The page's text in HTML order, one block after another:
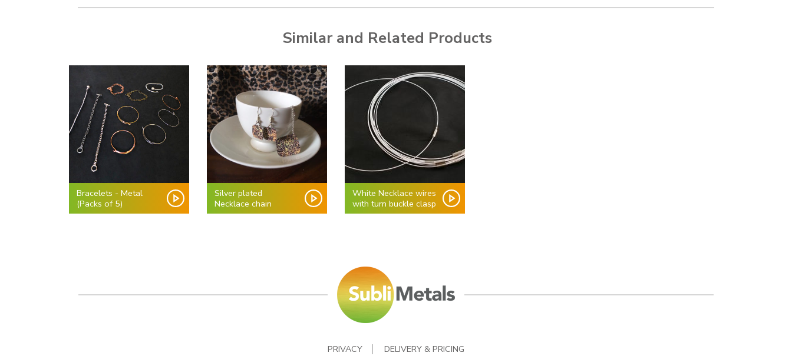
Similar and Related Products
Bracelets - Metal
(Packs of 5)
Silver plated
Necklace chain
White Necklace wires
with turn buckle clasp
PRIVACY DELIVERY & PRICING